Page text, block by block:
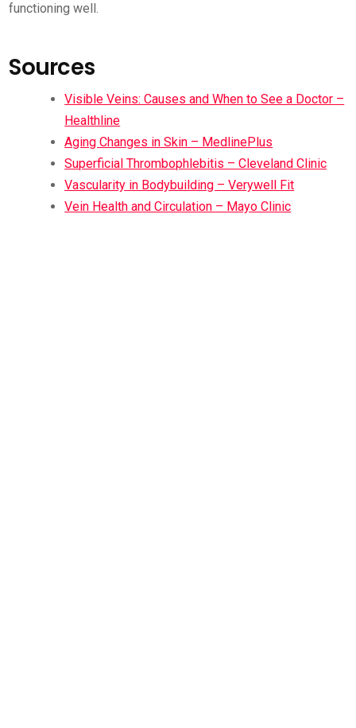
functioning well.
Sources
Visible Veins: Causes and When to See a Doctor –
Healthline
Aging Changes in Skin – MedlinePlus
Superficial Thrombophlebitis – Cleveland Clinic
Vascularity in Bodybuilding – Verywell Fit
Vein Health and Circulation – Mayo Clinic